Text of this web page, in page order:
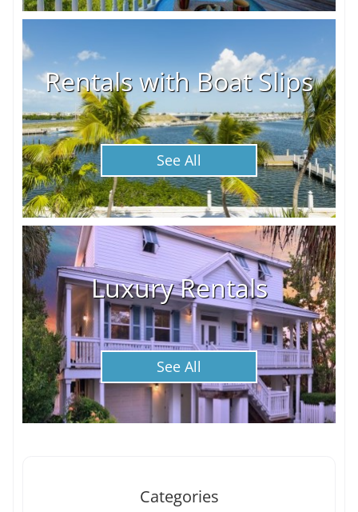
Rentals with Boat Slips
See All
Luxury Rentals
See All
Categories